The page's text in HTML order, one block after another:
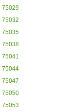
75029
75032
75035
75038
75041
75044
75047
75050
75053